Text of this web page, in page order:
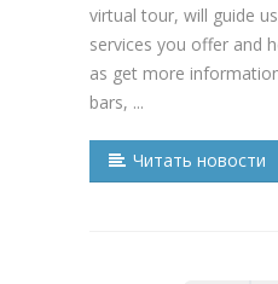
virtual tour, will guide
services you offer and
as get more
bars, ...
Читать новости